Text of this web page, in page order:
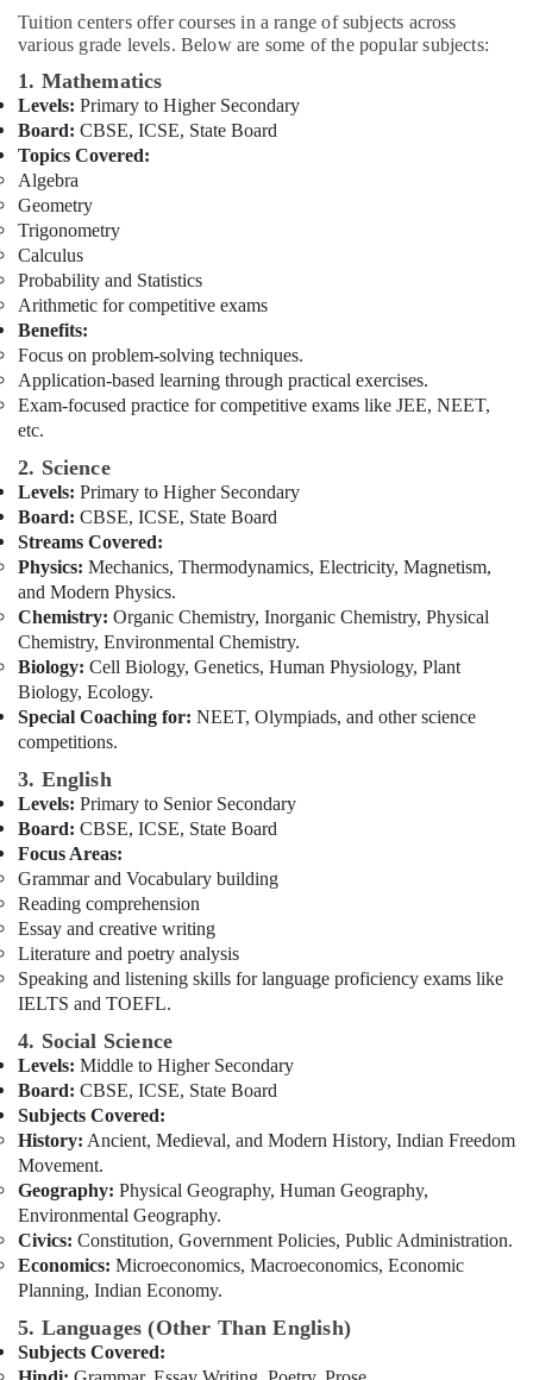
Free
Demo
for
Students
in
Dubai
Online
Tuition
for
Indian
Students
Abroad
in
Dubai
Affordable
Online
in
Dubai
CBSE
and
Kerala
Syllabus
Coaching
in
Dubai
Home
Tuition
Alternative
in
Dubai
Zeta
Online
Learning
Platform
in
Dubai
Best
Tuitions
in
Dubai
Online
Tuition
for
Grade
8
to
12
in
Dubai
Entrance
Coaching
Machinery
Agriculture
&
Livestock
Medical &
Pharmaceutical
Metals
&
Minerals
Office
Equipments
& Supplies
Packaging
& Printing
Safety
&
Security
Computer,
IT &
Telecom
Travel
&
Tourism
Sports
&
Hobbies
Building,
Construction
& Real
Estate
Air
Conditioning
Refrigeration
Advertising,
Media &
Promotions
Arts,
Events &
Ocassion
Tuition centers offer courses in a range of subjects across
various grade levels. Below are some of the popular subjects:
1. Mathematics
Levels: Primary to Higher Secondary
Board: CBSE, ICSE, State Board
Topics Covered:
Algebra
Geometry
Trigonometry
Calculus
Probability and Statistics
Arithmetic for competitive exams
Benefits:
Focus on problem-solving techniques.
Application-based learning through practical exercises.
Exam-focused practice for competitive exams like JEE, NEET,
etc.
2. Science
Levels: Primary to Higher Secondary
Board: CBSE, ICSE, State Board
Streams Covered:
Physics: Mechanics, Thermodynamics, Electricity, Magnetism,
and Modern Physics.
Chemistry: Organic Chemistry, Inorganic Chemistry, Physical
Chemistry, Environmental Chemistry.
Biology: Cell Biology, Genetics, Human Physiology, Plant
Biology, Ecology.
Special Coaching for: NEET, Olympiads, and other science
competitions.
3. English
Levels: Primary to Senior Secondary
Board: CBSE, ICSE, State Board
Focus Areas:
Grammar and Vocabulary building
Reading comprehension
Essay and creative writing
Literature and poetry analysis
Speaking and listening skills for language proficiency exams like
IELTS and TOEFL.
4. Social Science
Levels: Middle to Higher Secondary
Board: CBSE, ICSE, State Board
Subjects Covered:
History: Ancient, Medieval, and Modern History, Indian Freedom
Movement.
Geography: Physical Geography, Human Geography,
Environmental Geography.
Civics: Constitution, Government Policies, Public Administration.
Economics: Microeconomics, Macroeconomics, Economic
Planning, Indian Economy.
5. Languages (Other Than English)
Subjects Covered: